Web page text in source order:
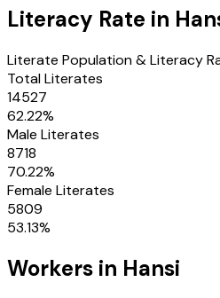
Literacy Rate in
Literate Population & Literacy
Total Literates
14527
62.22%
Male Literates
8718
70.22%
Female Literates
5809
53.13%
Workers in Hansi